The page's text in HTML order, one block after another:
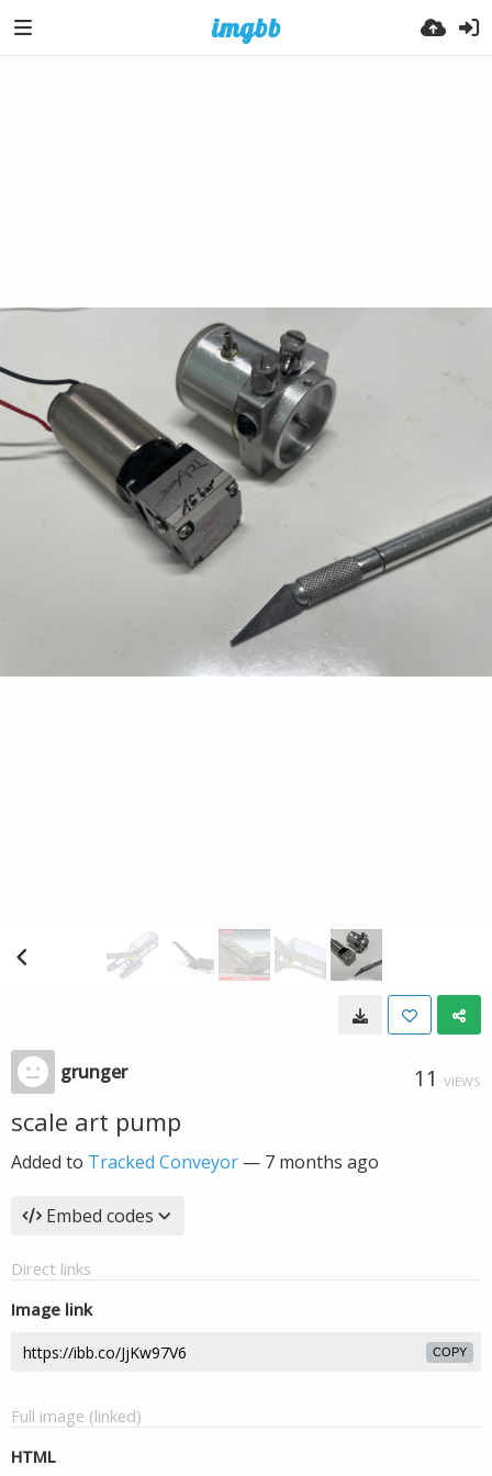
grunger 11 VIEWS
scale art pump
Added to Tracked Conveyor — 7 months ago
Embed codes
Direct links
Image link
COPY
Full image (linked)
HTML